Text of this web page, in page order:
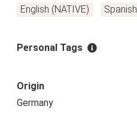
English (NATIVE)
Spanish
Personal Tags
Origin
Germany